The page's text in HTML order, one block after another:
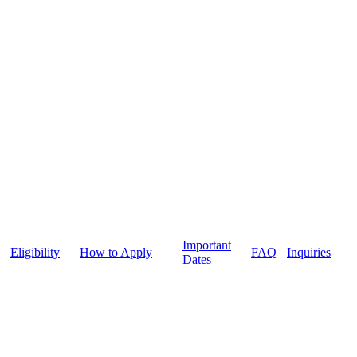
Eligibility How to Apply
Important
Dates
FAQ Inquiries